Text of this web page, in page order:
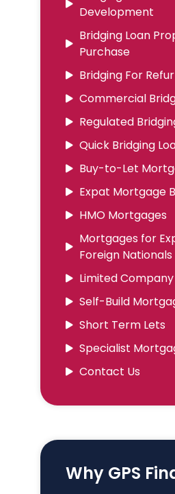
Development
Bridging Loan
Purchase
Bridging For
Commercial
Regulated
Quick Bridging
Buy-to-Let
Expat Mortgage
HMO Mortgages
Mortgages for
Foreign Nationals
Limited
Self-Build
Short Term Lets
Specialist
Contact Us
Why GPS